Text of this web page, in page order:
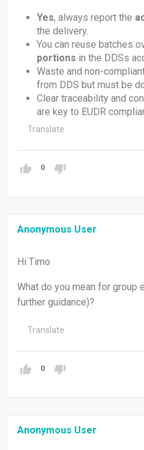
Yes, always report the
the delivery.
You can reuse batches
portions in the DDSs
Waste and non-
from DDS but must be
Clear traceability and
are key to EUDR
Translate
0
Anonymous User
Hi Timo
What do you mean for group
further guidance)?
Translate
0
Anonymous User